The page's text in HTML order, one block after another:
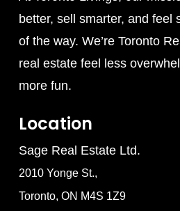
better, sell smarter, and feel
of the way. We’re Toronto
real estate feel less
more fun.
Location
Sage Real Estate Ltd.
2010 Yonge St.,
Toronto, ON M4S 1Z9